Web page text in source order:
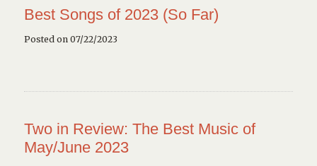
Best Songs of 2023 (So Far)
Posted on 07/22/2023
Two in Review: The Best Music of
May/June 2023